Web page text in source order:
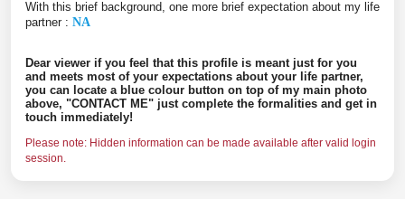
With this brief background, one more brief expectation about my life
partner : NA
Dear viewer if you feel that this profile is meant just for you
and meets most of your expectations about your life partner,
you can locate a blue colour button on top of my main photo
above, "CONTACT ME" just complete the formalities and get in
touch immediately!
Please note: Hidden information can be made available after valid login
session.